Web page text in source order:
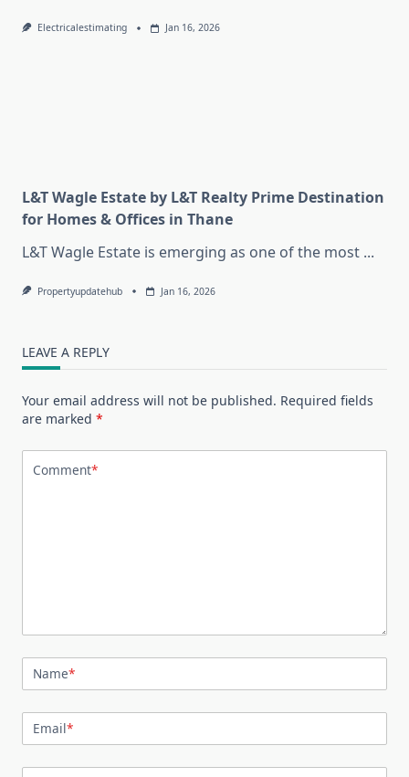
Electricalestimating Jan 16, 2026
L&T Wagle Estate by L&T Realty Prime Destination
for Homes & Offices in Thane
L&T Wagle Estate is emerging as one of the most ...
Propertyupdatehub Jan 16, 2026
LEAVE A REPLY
Your email address will not be published. Required fields
are marked *
Comment*
Name*
Email*